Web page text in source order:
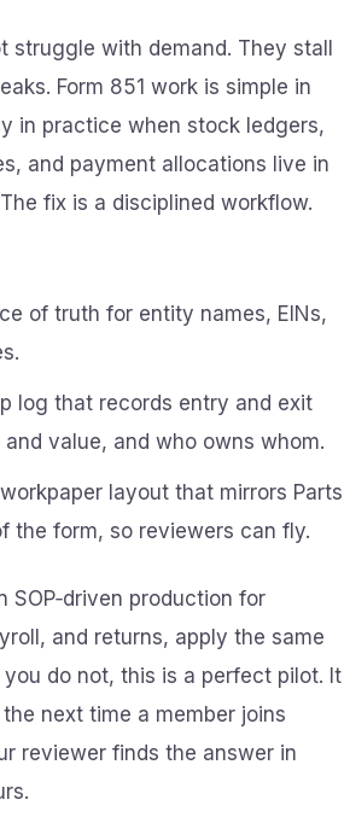
struggle with demand. They stall
Form 851 work is simple in
in practice when stock ledgers,
and payment allocations live in
fix is a disciplined workflow.
of truth for entity names, EINs,
log that records entry and exit
value, and who owns whom.
layout that mirrors Parts
the form, so reviewers can fly.
SOP‑driven production for
and returns, apply the same
do not, this is a perfect pilot. It
next time a member joins
reviewer finds the answer in